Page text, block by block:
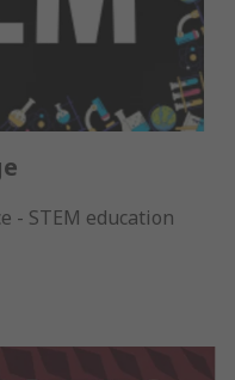
- STEM education